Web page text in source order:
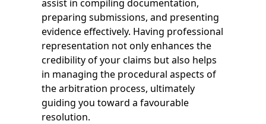
assist in compiling documentation,
preparing submissions, and presenting
evidence effectively. Having professional
representation not only enhances the
credibility of your claims but also helps
in managing the procedural aspects of
the arbitration process, ultimately
guiding you toward a favourable
resolution.